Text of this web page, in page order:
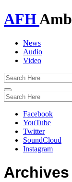
AFH
News
Audio
Video
Toggle
navigation
Facebook
YouTube
Twitter
SoundCloud
Instagram
Archives